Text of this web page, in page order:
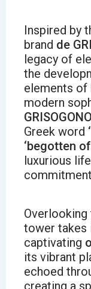
Inspired by
brand de
legacy of
the
elements of
modern
Greek word
‘begotten
luxurious
Overlooking
tower takes
captivating
its vibrant
echoed
creating a